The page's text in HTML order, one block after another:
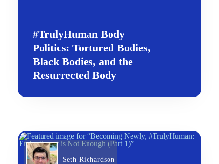
#TrulyHuman Body
Politics: Tortured Bodies,
Black Bodies, and the
Resurrected Body
Seth Richardson